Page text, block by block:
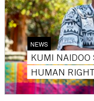
NEWS
KUMI NAIDOO
HUMAN